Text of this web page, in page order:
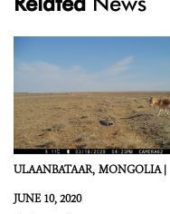
ULAANBATAAR, MONGOLIA |
JUNE 10, 2020